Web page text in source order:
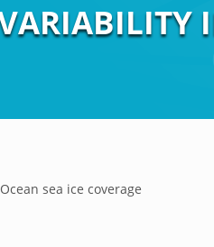
sea ice coverage